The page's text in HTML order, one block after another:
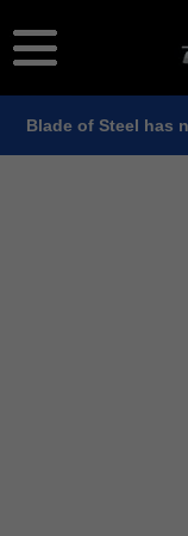
Blade of Steel has